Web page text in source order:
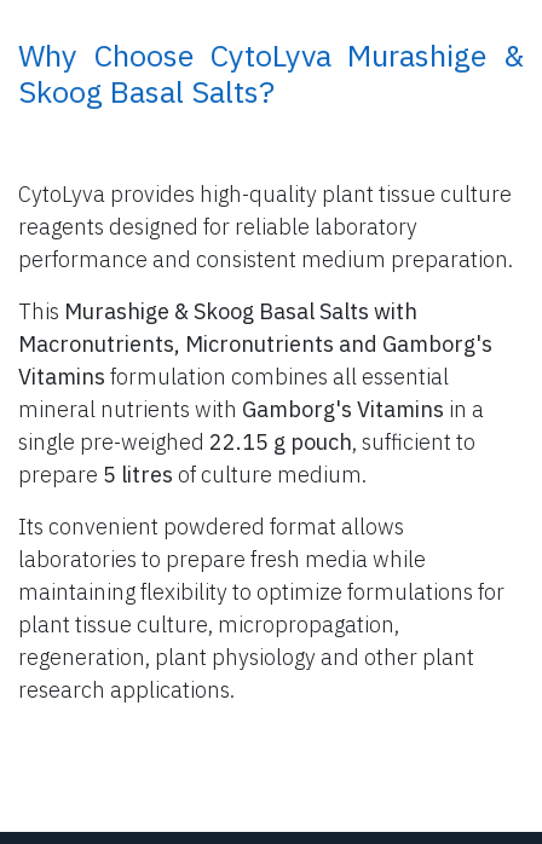
​ Why Choose CytoLyva Murashige &
Skoog Basal Salts?
CytoLyva provides high-quality plant tissue culture
reagents designed for reliable laboratory
performance and consistent medium preparation.
This Murashige & Skoog Basal Salts with
Macronutrients, Micronutrients and Gamborg's
Vitamins formulation combines all essential
mineral nutrients with Gamborg's Vitamins in a
single pre-weighed 22.15 g pouch, sufficient to
prepare 5 litres of culture medium.
Its convenient powdered format allows
laboratories to prepare fresh media while
maintaining flexibility to optimize formulations for
plant tissue culture, micropropagation,
regeneration, plant physiology and other plant
research applications.